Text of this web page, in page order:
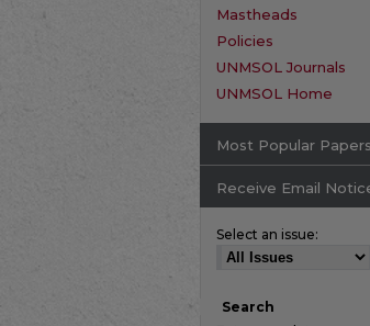
Mastheads
Policies
UNMSOL Journals
UNMSOL Home
Most Popular Papers
Receive Email
Select an issue:
Search